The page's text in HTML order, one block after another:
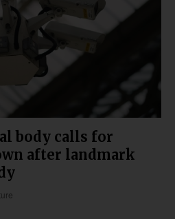
body calls for
after landmark